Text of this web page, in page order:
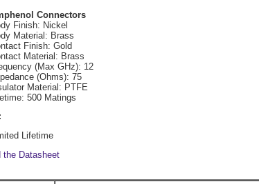
Connectors
Finish: Nickel
Material: Brass
Finish: Gold
Material: Brass
(Max GHz): 12
(Ohms): 75
Material: PTFE
500 Matings
Lifetime
the Datasheet